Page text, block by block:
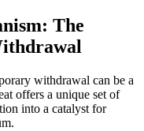
The
withdrawal can be a
offers a unique set of
into a catalyst for